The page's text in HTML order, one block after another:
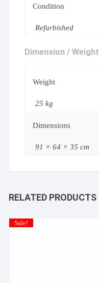
Condition
Refurbished
Dimension / Weight
Weight
25 kg
Dimensions
91 × 64 × 35 cm
RELATED PRODUCTS
Sale!